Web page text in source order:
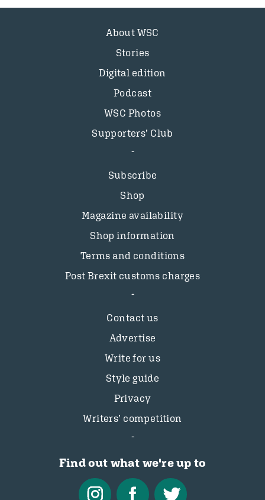
About WSC
Stories
Digital edition
Podcast
WSC Photos
Supporters’ Club
Subscribe
Shop
Magazine availability
Shop information
Terms and conditions
Post Brexit customs charges
Contact us
Advertise
Write for us
Style guide
Privacy
Writers’ competition
Find out what we're up to